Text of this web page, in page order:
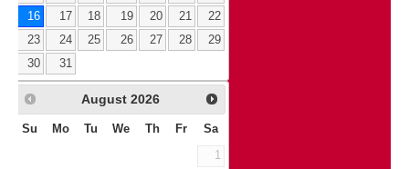
16
17 18 19 20 21
22
23
24 25 26 27 28
29
30
31
August 2026
Su Mo Tu We Th Fr Sa
1